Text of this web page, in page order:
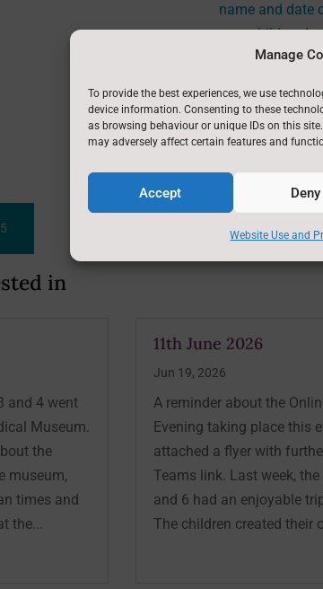
Manage
To provide the best experiences, we use
device information. Consenting to these
as browsing behaviour or unique IDs on this
may adversely affect certain features and
Accept Deny
Website Use and
name and date
your child and
A reminder
in
and 4 went
Museum.
the
museum,
times and
the...
11th June 2026
Jun 19, 2026
A reminder about the
Evening taking place this
attached a flyer with
Teams link. Last week,
and 6 had an enjoyable
The children created their